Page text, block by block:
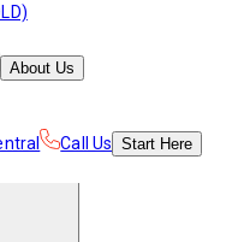
About Us
Call Us Start Here